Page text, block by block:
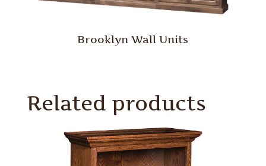
Brooklyn Wall Units
Related products